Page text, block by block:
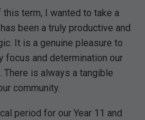
term, I wanted to take a
been a truly productive and
It is a genuine pleasure to
focus and determination our
is always a tangible
community.
period for our Year 11 and